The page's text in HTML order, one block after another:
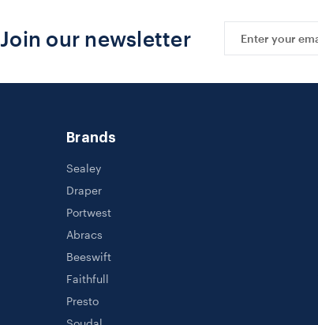
Join our newsletter
Address
Brands
Sealey
Draper
Portwest
Abracs
Beeswift
Faithfull
Presto